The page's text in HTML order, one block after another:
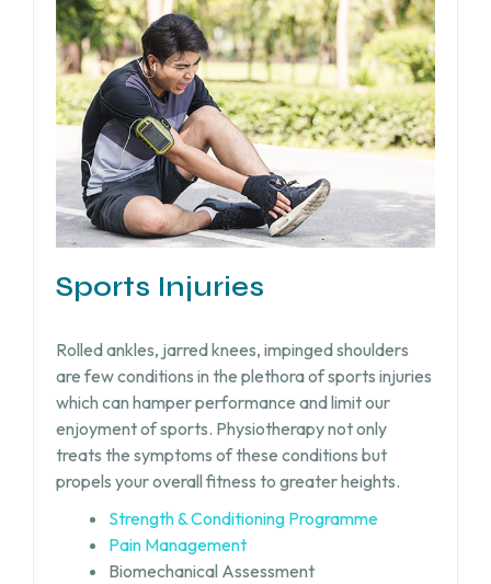
Sports Injuries
Rolled ankles, jarred knees, impinged shoulders
are few conditions in the plethora of sports injuries
which can hamper performance and limit our
enjoyment of sports. Physiotherapy not only
treats the symptoms of these conditions but
propels your overall fitness to greater heights.
Strength & Conditioning Programme
Pain Management
Biomechanical Assessment